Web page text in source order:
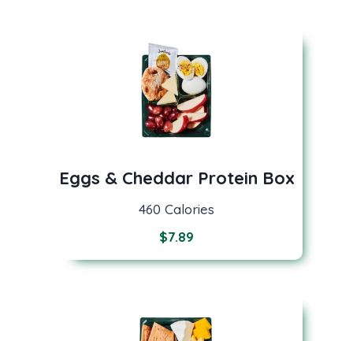
Eggs & Cheddar Protein Box
460 Calories
$7.89